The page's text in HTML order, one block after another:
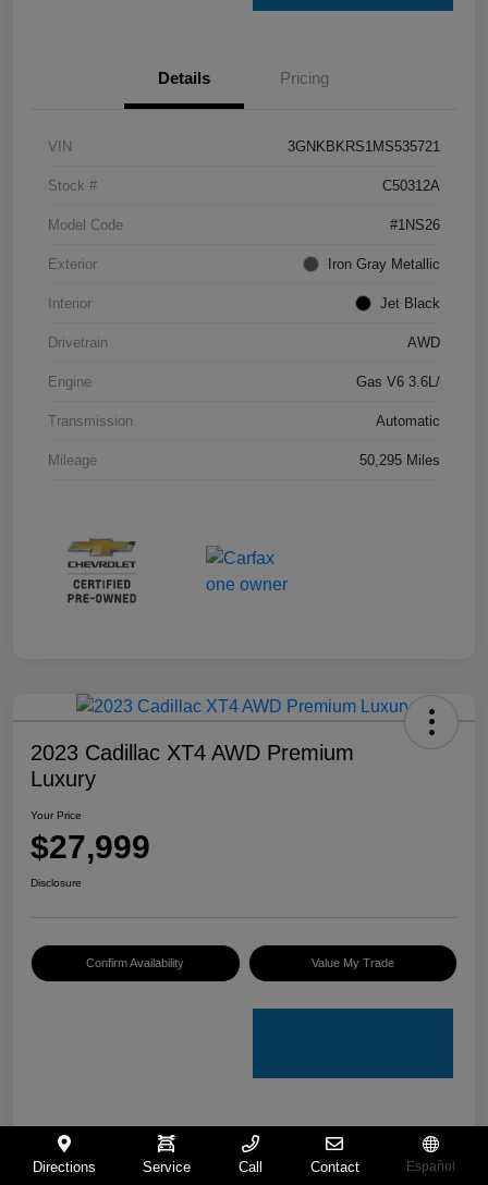
Details Pricing
VIN 3GNKBKRS1MS535721
Stock # C50312A
Model Code #1NS26
Exterior Iron Gray Metallic
Interior Jet Black
Drivetrain AWD
Engine Gas V6 3.6L/
Transmission Automatic
Mileage 50,295 Miles
2023 Cadillac XT4 AWD Premium
Luxury
Your Price
$27,999
Disclosure
Confirm Availability Value My Trade
Details Pricing
Directions Service Call Contact Español